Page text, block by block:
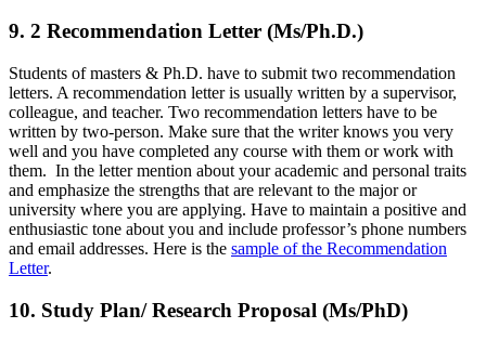
9. 2 Recommendation Letter (Ms/Ph.D.)
Students of masters & Ph.D. have to submit two recommendation
letters. A recommendation letter is usually written by a supervisor,
colleague, and teacher. Two recommendation letters have to be
written by two-person. Make sure that the writer knows you very
well and you have completed any course with them or work with
them. In the letter mention about your academic and personal traits
and emphasize the strengths that are relevant to the major or
university where you are applying. Have to maintain a positive and
enthusiastic tone about you and include professor’s phone numbers
and email addresses. Here is the sample of the Recommendation
Letter.
10. Study Plan/ Research Proposal (Ms/PhD)